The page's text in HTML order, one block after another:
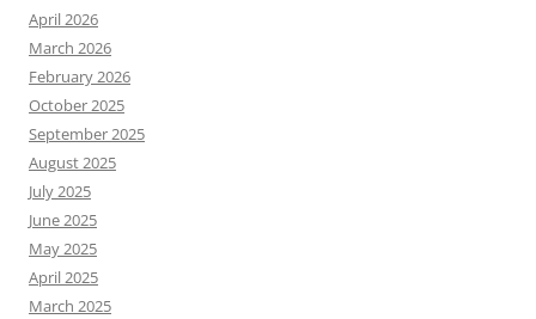
April 2026
March 2026
February 2026
October 2025
September 2025
August 2025
July 2025
June 2025
May 2025
April 2025
March 2025